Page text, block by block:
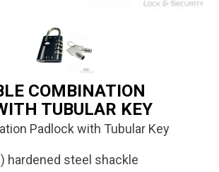
COMBINATION
TUBULAR KEY
Padlock with Tubular Key
hardened steel shackle